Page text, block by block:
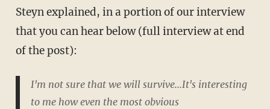
Steyn explained, in a portion of our interview
that you can hear below (full interview at end
of the post):
I'm not sure that we will survive...It's interesting
to me how even the most obvious